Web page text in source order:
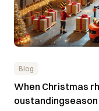
Blog
When Christmas